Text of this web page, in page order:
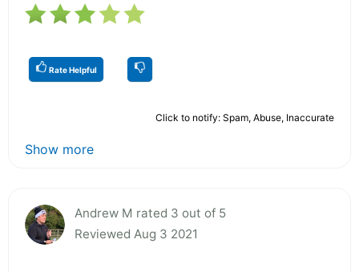
Rate Helpful
Click to notify: Spam, Abuse, Inaccurate
Show more
Andrew M rated 3 out of 5
Reviewed Aug 3 2021